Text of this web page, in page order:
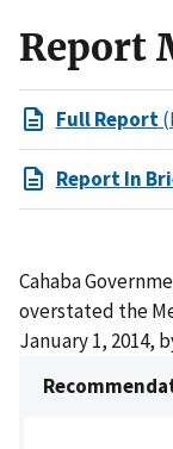
Report
Full Report
Report In
Cahaba
overstated the
January 1, 2014,